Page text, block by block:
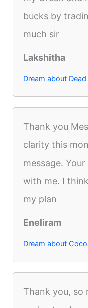
bucks by
much sir
Lakshitha
Dream about
Thank you
clarity this
message.
with me. I
my plan
Eneliram
Dream about
Thank you, so